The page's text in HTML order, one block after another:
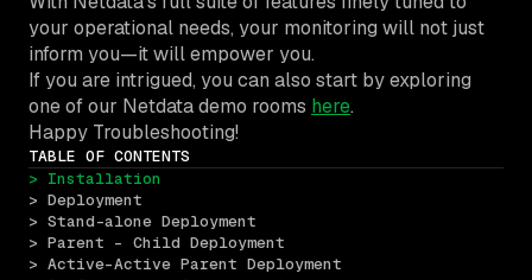
your operational needs, your monitoring will not just
inform you—it will empower you.
If you are intrigued, you can also start by exploring
one of our Netdata demo rooms here.
Happy Troubleshooting!
TABLE OF CONTENTS
> Installation
> Deployment
> Stand-alone Deployment
> Parent – Child Deployment
> Active–Active Parent Deployment